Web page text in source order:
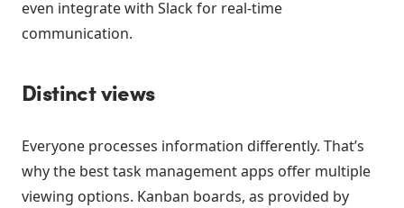
even integrate with Slack for real-time
communication.
Distinct views
Everyone processes information differently. That’s
why the best task management apps offer multiple
viewing options. Kanban boards, as provided by